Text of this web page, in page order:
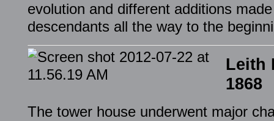
evolution and different additions
descendants all the way to the
Leith
1868
The tower house underwent major